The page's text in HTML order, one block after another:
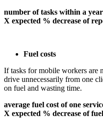
number of tasks within a
X expected % decrease of
Fuel costs
If tasks for mobile workers are
drive unnecessarily from one
on fuel and wasting time.
average fuel cost of one
X expected % decrease of